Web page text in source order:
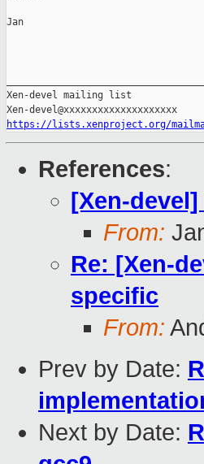
Jan
Xen-devel mailing list
https://lists.xenproject.org/
References:
[Xen-
From:
Re: [Xen-
specific
From:
Prev by Date:
Next by Date: